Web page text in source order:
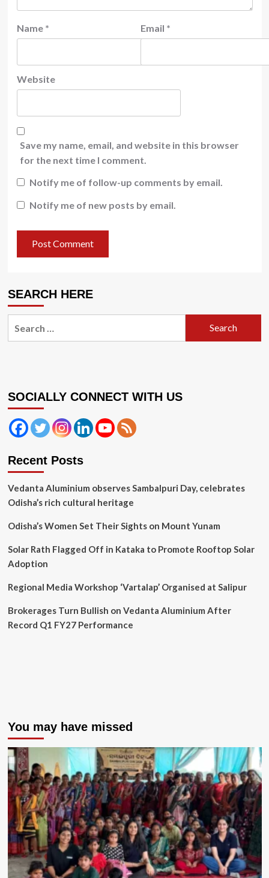
Name * Email *
Website
Save my name, email, and website in this browser
for the next time I comment.
Notify me of follow-up comments by email.
Notify me of new posts by email.
SEARCH HERE
SOCIALLY CONNECT WITH US
Recent Posts
Vedanta Aluminium observes Sambalpuri Day, celebrates
Odisha’s rich cultural heritage
Odisha’s Women Set Their Sights on Mount Yunam
Solar Rath Flagged Off in Kataka to Promote Rooftop Solar
Adoption
Regional Media Workshop ‘Vartalap’ Organised at Salipur
Brokerages Turn Bullish on Vedanta Aluminium After
Record Q1 FY27 Performance
You may have missed